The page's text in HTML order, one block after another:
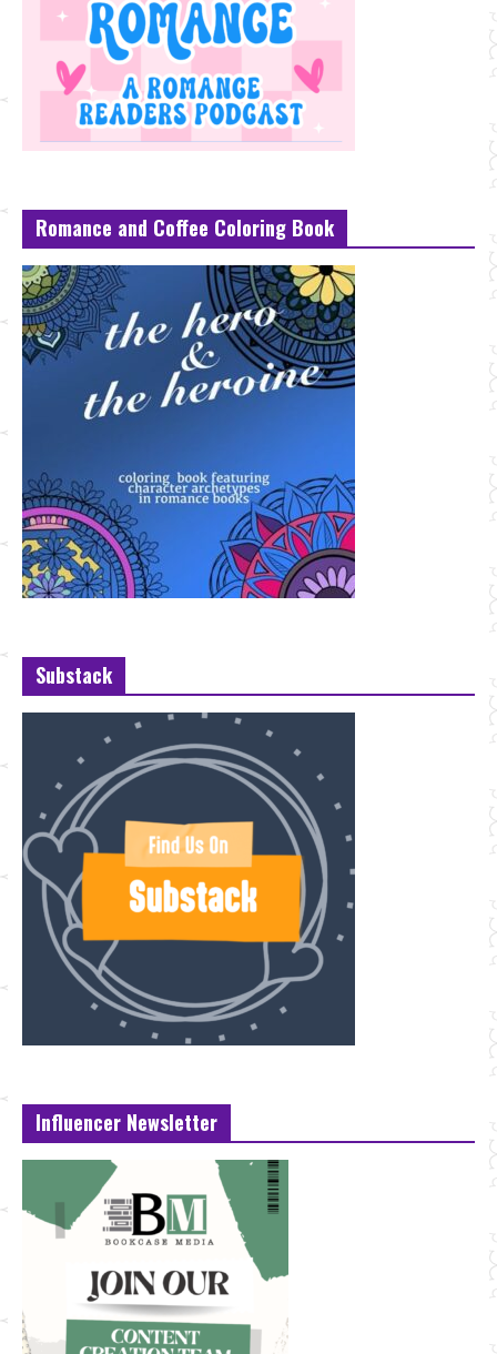
Romance and Coffee Coloring Book
Substack
Influencer Newsletter